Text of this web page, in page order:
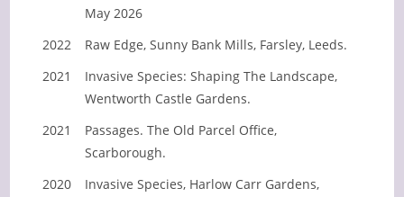
May 2026
2022
Raw Edge, Sunny Bank Mills, Farsley, Leeds.
2021
Invasive Species: Shaping The Landscape,
Wentworth Castle Gardens.
2021
Passages. The Old Parcel Office,
Scarborough.
2020
Invasive Species, Harlow Carr Gardens,